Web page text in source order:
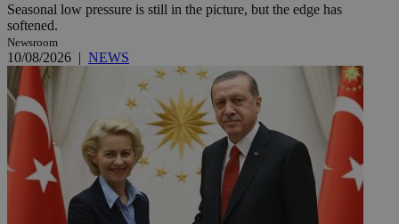
Seasonal low pressure is still in the picture, but the edge has
softened.
Newsroom
10/08/2026 | NEWS